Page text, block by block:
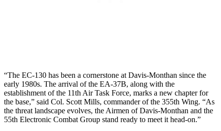
“The EC-130 has been a cornerstone at Davis-Monthan since the
early 1980s. The arrival of the EA-37B, along with the
establishment of the 11th Air Task Force, marks a new chapter for
the base,” said Col. Scott Mills, commander of the 355th Wing. “As
the threat landscape evolves, the Airmen of Davis-Monthan and the
55th Electronic Combat Group stand ready to meet it head-on.”